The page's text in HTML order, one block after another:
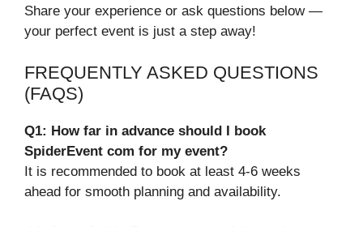
Share your experience or ask questions below —
your perfect event is just a step away!
FREQUENTLY ASKED QUESTIONS
(FAQS)
Q1: How far in advance should I book
SpiderEvent com for my event?
It is recommended to book at least 4-6 weeks
ahead for smooth planning and availability.